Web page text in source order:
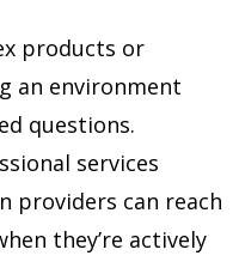
products or
an environment
questions.
services
providers can reach
they’re actively